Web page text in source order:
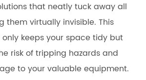
that neatly tuck away all
them virtually invisible. This
keeps your space tidy but
risk of tripping hazards and
to your valuable equipment.